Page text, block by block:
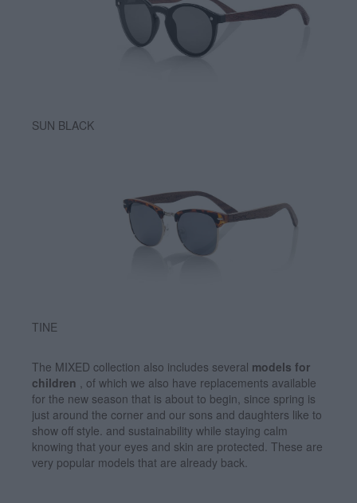
SUN BLACK
TINE
The MIXED collection also includes several models for
children , of which we also have replacements available
for the new season that is about to begin, since spring is
just around the corner and our sons and daughters like to
show off style. and sustainability while staying calm
knowing that your eyes and skin are protected. These are
very popular models that are already back.